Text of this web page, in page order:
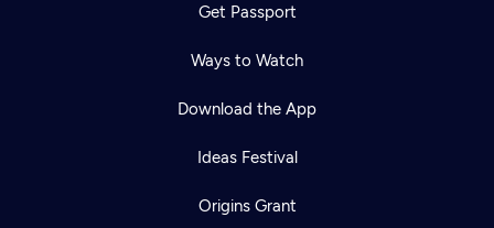
Get Passport
Ways to Watch
Download the App
Ideas Festival
Origins Grant